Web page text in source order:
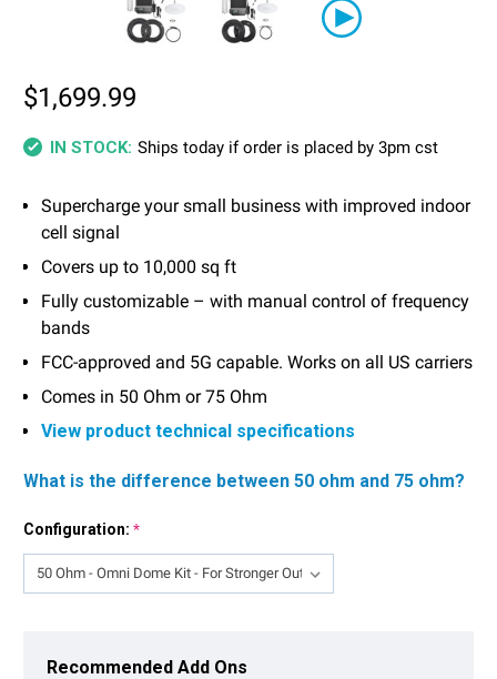
$1,699.99
IN STOCK: Ships today if order is placed by 3pm cst
Supercharge your small business with improved indoor
cell signal
Covers up to 10,000 sq ft
Fully customizable – with manual control of frequency
bands
FCC-approved and 5G capable. Works on all US carriers
Comes in 50 Ohm or 75 Ohm
View product technical specifications
What is the difference between 50 ohm and 75 ohm?
Configuration: *
Stock:Recommended Add Ons